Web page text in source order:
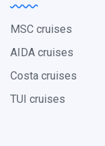
MSC cruises
AIDA cruises
Costa cruises
TUI cruises